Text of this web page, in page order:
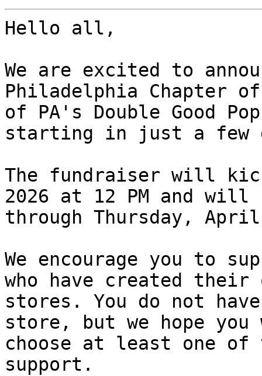
Hello all,
We are excited to
Philadelphia Chapter of
of PA's Double Good
starting in just a few
The fundraiser will
2026 at 12 PM and will
through Thursday,
We encourage you to
who have created their
stores. You do not
store, but we hope
choose at least one
support.